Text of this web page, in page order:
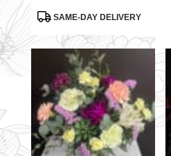
ProductSAME-DAY DELIVERY